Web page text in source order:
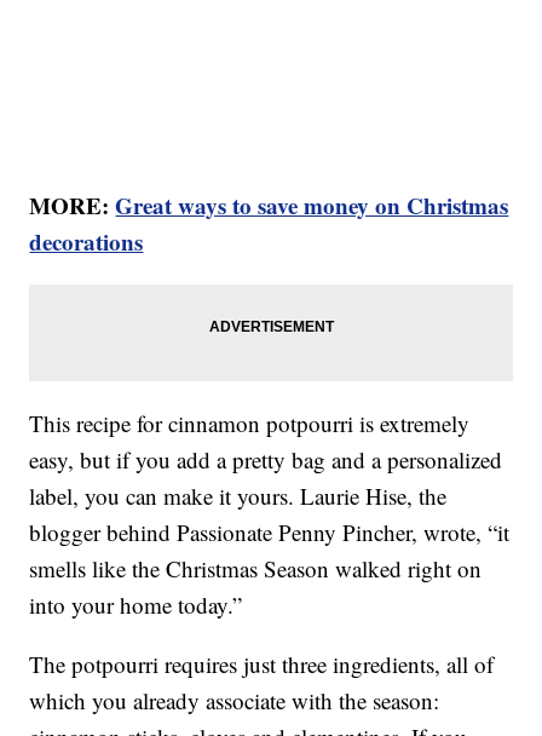
MORE:Great ways to save money on Christmas
decorations
This recipe for cinnamon potpourri is extremely
easy, but if you add a pretty bag and a personalized
label, you can make it yours. Laurie Hise, the
blogger behind Passionate Penny Pincher, wrote, “it
smells like the Christmas Season walked right on
into your home today.”
The potpourri requires just three ingredients, all of
which you already associate with the season: